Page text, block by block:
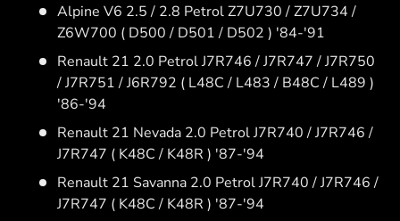
Alpine V6 2.5 / 2.8 Petrol Z7U730 / Z7U734 /
Z6W700 ( D500 / D501 / D502 ) '84-'91
Renault 21 2.0 Petrol J7R746 / J7R747 / J7R750
/ J7R751 / J6R792 ( L48C / L483 / B48C / L489 )
'86-'94
Renault 21 Nevada 2.0 Petrol J7R740 / J7R746 /
J7R747 ( K48C / K48R ) '87-'94
Renault 21 Savanna 2.0 Petrol J7R740 / J7R746 /
J7R747 ( K48C / K48R ) '87-'94